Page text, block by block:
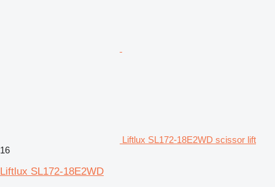
Liftlux SL172-18E2WD scissor lift
16
Liftlux SL172-18E2WD